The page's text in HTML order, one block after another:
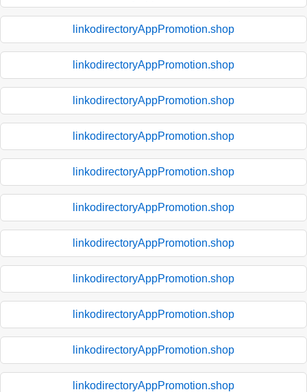
linkodirectoryAppPromotion.shop
linkodirectoryAppPromotion.shop
linkodirectoryAppPromotion.shop
linkodirectoryAppPromotion.shop
linkodirectoryAppPromotion.shop
linkodirectoryAppPromotion.shop
linkodirectoryAppPromotion.shop
linkodirectoryAppPromotion.shop
linkodirectoryAppPromotion.shop
linkodirectoryAppPromotion.shop
linkodirectoryAppPromotion.shop